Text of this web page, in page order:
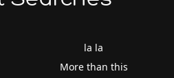
la la
More than this